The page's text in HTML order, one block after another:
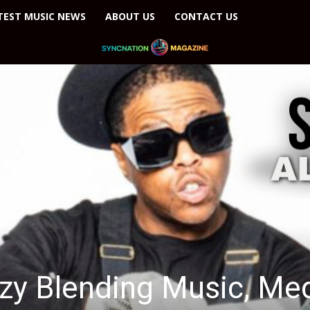
MUSIC NEWS ABOUT US CONTACT US
Media, and Mental Health Advocacy in a...
Blending Music,